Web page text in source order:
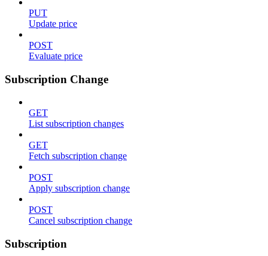
PUT
Update price
POST
Evaluate price
Subscription Change
GET
List subscription changes
GET
Fetch subscription change
POST
Apply subscription change
POST
Cancel subscription change
Subscription